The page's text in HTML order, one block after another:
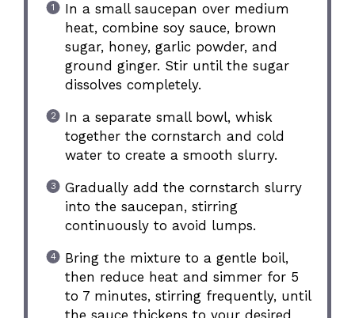
In a small saucepan over medium
heat, combine soy sauce, brown
sugar, honey, garlic powder, and
ground ginger. Stir until the sugar
dissolves completely.
In a separate small bowl, whisk
together the cornstarch and cold
water to create a smooth slurry.
Gradually add the cornstarch slurry
into the saucepan, stirring
continuously to avoid lumps.
Bring the mixture to a gentle boil,
then reduce heat and simmer for 5
to 7 minutes, stirring frequently, until
the sauce thickens to your desired